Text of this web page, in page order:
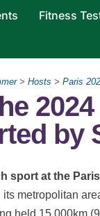
Fitness
> Hosts > Paris
by
sport at the
metropolitan
held 15,000km